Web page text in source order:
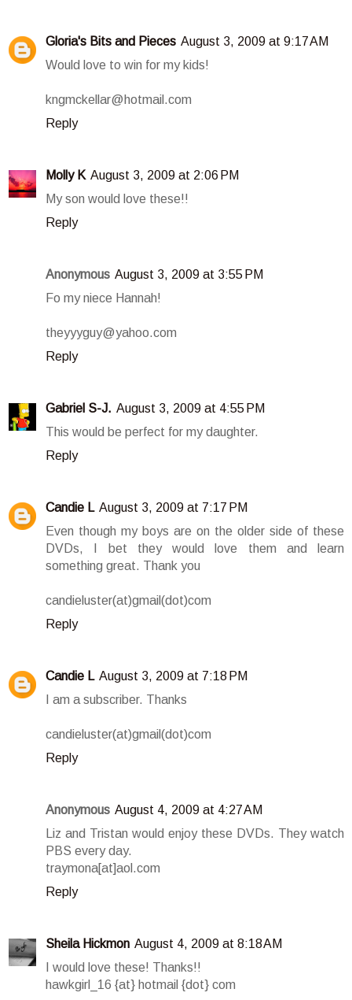
Gloria's Bits and Pieces August 3, 2009 at 9:17 AM
Would love to win for my kids!
kngmckellar@hotmail.com
Reply
Molly K August 3, 2009 at 2:06 PM
My son would love these!!
Reply
Anonymous August 3, 2009 at 3:55 PM
Fo my niece Hannah!
theyyyguy@yahoo.com
Reply
Gabriel S-J. August 3, 2009 at 4:55 PM
This would be perfect for my daughter.
Reply
Candie L August 3, 2009 at 7:17 PM
Even though my boys are on the older side of these
DVDs, I bet they would love them and learn
something great. Thank you
candieluster(at)gmail(dot)com
Reply
Candie L August 3, 2009 at 7:18 PM
I am a subscriber. Thanks
candieluster(at)gmail(dot)com
Reply
Anonymous August 4, 2009 at 4:27 AM
Liz and Tristan would enjoy these DVDs. They watch
PBS every day.
traymona[at]aol.com
Reply
Sheila Hickmon August 4, 2009 at 8:18 AM
I would love these! Thanks!!
hawkgirl_16 {at} hotmail {dot} com